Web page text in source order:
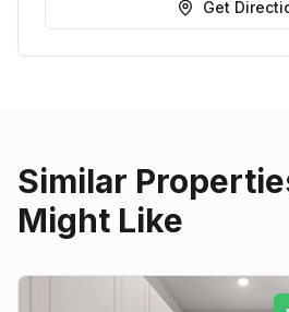
Get
Similar
Might Like